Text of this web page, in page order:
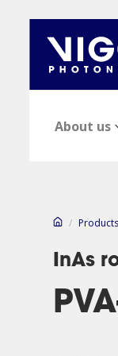
About us
Our
Epi-
Infrared
/ Products
InAs